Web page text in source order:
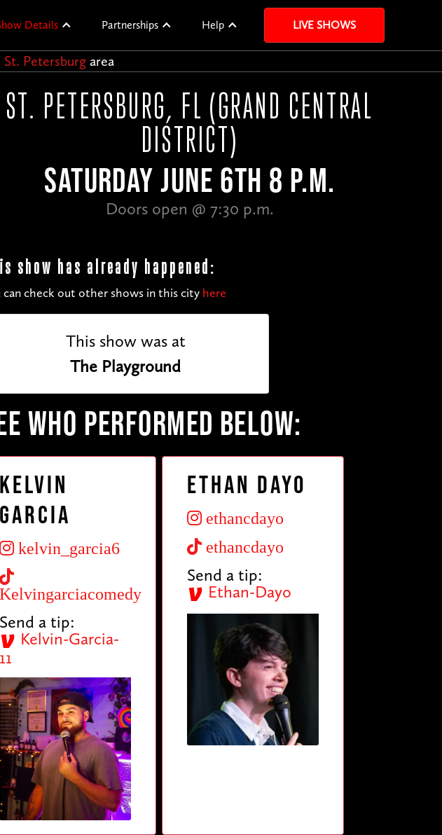
Details Partnerships Help LIVE SHOWS
St. Petersburg area
ST. PETERSBURG, FL (GRAND CENTRAL
DISTRICT)
SATURDAY JUNE 6TH 8 P.M.
Doors open @ 7:30 p.m.
show has already happened:
can check out other shows in this city here
This show was at
The Playground
WHO PERFORMED BELOW:
Kelvin
Garcia
kelvin_garcia6
Kelvingarciacomedy
Send a tip:
Kelvin-Garcia-
11
Ethan Dayo
ethancdayo
ethancdayo
Send a tip:
Ethan-Dayo